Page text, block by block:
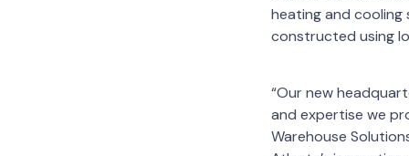
heating and cooling
constructed using
“Our new
and expertise we
Warehouse